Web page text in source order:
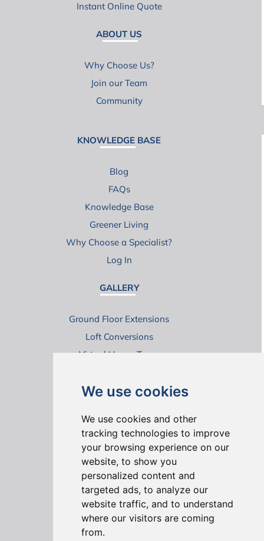
We use cookies
We use cookies and other
tracking technologies to improve
your browsing experience on our
website, to show you
personalized content and
targeted ads, to analyze our
website traffic, and to understand
where our visitors are coming
from.
Instant Online Quote
ABOUT US
Why Choose Us?
Join our Team
Community
KNOWLEDGE BASE
Blog
FAQs
Knowledge Base
Greener Living
Why Choose a Specialist?
Log In
GALLERY
Ground Floor Extensions
Loft Conversions
Virtual House Tours
ONLINE REVIEWS